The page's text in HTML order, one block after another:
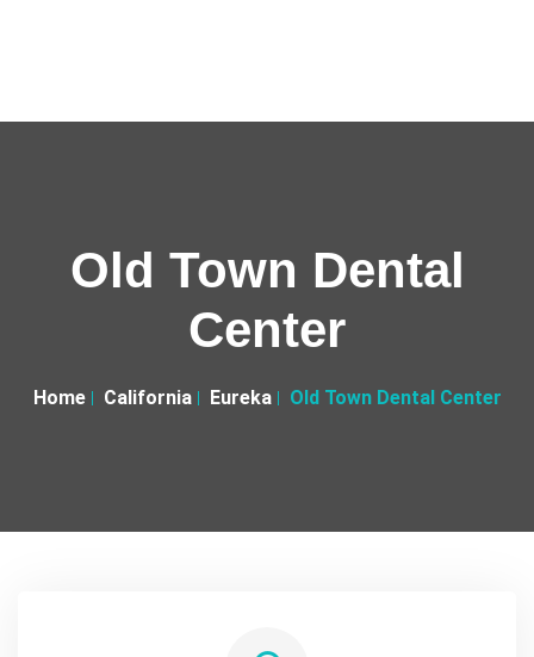
Old Town Dental
Center
Home California Eureka Old Town Dental Center